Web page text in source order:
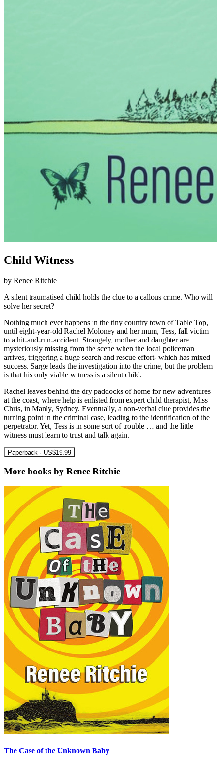
Child Witness
by Renee Ritchie
A silent traumatised child holds the clue to a callous crime. Who will
solve her secret?
Nothing much ever happens in the tiny country town of Table Top,
until eight-year-old Rachel Moloney and her mum, Tess, fall victim
to a hit-and-run-accident. Strangely, mother and daughter are
mysteriously missing from the scene when the local policeman
arrives, triggering a huge search and rescue effort- which has mixed
success. Sarge leads the investigation into the crime, but the problem
is that his only viable witness is a silent child.
Rachel leaves behind the dry paddocks of home for new adventures
at the coast, where help is enlisted from expert child therapist, Miss
Chris, in Manly, Sydney. Eventually, a non-verbal clue provides the
turning point in the criminal case, leading to the identification of the
perpetrator. Yet, Tess is in some sort of trouble … and the little
witness must learn to trust and talk again.
Paperback · US$19.99
More books by Renee Ritchie
The Case of the Unknown Baby